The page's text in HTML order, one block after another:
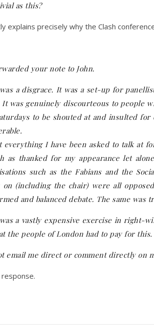
as this?
explains precisely why the Clash
your note to John.
a disgrace. It was a set-up for
was genuinely discourteous to people
to be shouted at and insulted
everything I have been asked to talk at
as thanked for my appearance let
such as the Fabians and the
on (including the chair) were all
and balanced debate. The same was
a vastly expensive exercise in right-
the people of London had to pay for
email me direct or comment directly on
response.